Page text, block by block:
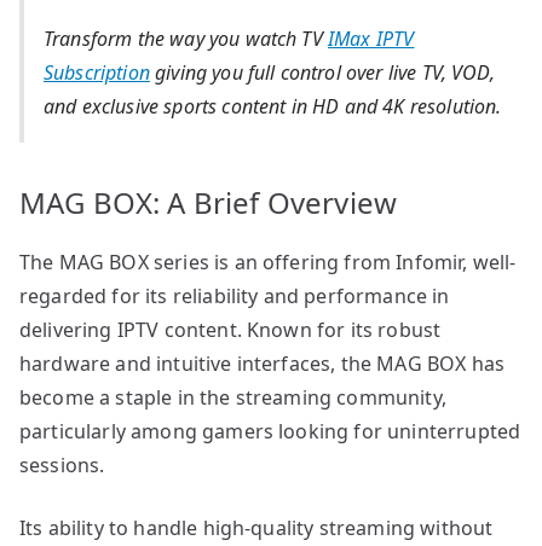
Transform the way you watch TVIMax IPTV
Subscriptiongiving you full control over live TV, VOD,
and exclusive sports content in HD and 4K resolution.
MAG BOX: A Brief Overview
The MAG BOX series is an offering from Infomir, well-
regarded for its reliability and performance in
delivering IPTV content. Known for its robust
hardware and intuitive interfaces, the MAG BOX has
become a staple in the streaming community,
particularly among gamers looking for uninterrupted
sessions.
Its ability to handle high-quality streaming without